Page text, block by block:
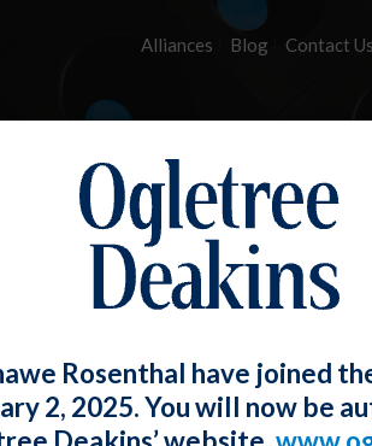
Alliances Blog Contact Us
ARTICLES
Employer Guide for
Rosenthal have joined
2, 2025. You will now be